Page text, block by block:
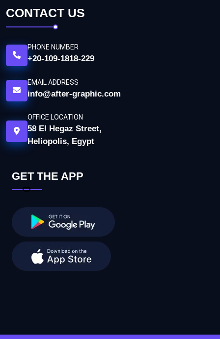
CONTACT US
PHONE NUMBER
+20-109-1818-229
EMAIL ADDRESS
info@after-graphic.com
OFFICE LOCATION
58 El Hegaz Street,
Heliopolis, Egypt
GET THE APP